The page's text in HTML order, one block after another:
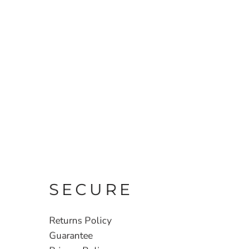
SECURE
Returns Policy
Guarantee